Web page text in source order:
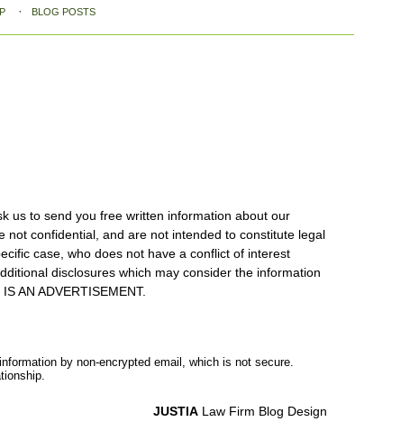
us to send you free written information about our
confidential, and are not intended to constitute legal
case, who does not have a conflict of interest
disclosures which may consider the information
AN ADVERTISEMENT.
BLOG POSTS
by non-encrypted email, which is not secure.
JUSTIA Law Firm Blog Design